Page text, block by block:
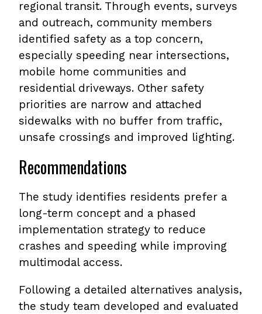
regional transit. Through events, surveys
and outreach, community members
identified safety as a top concern,
especially speeding near intersections,
mobile home communities and
residential driveways. Other safety
priorities are narrow and attached
sidewalks with no buffer from traffic,
unsafe crossings and improved lighting.
Recommendations
The study identifies residents prefer a
long-term concept and a phased
implementation strategy to reduce
crashes and speeding while improving
multimodal access.
Following a detailed alternatives analysis,
the study team developed and evaluated